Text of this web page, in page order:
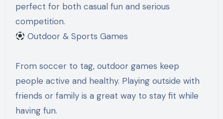
perfect for both casual fun and serious
competition.
Outdoor & Sports Games
From soccer to tag, outdoor games keep
people active and healthy. Playing outside with
friends or family is a great way to stay fit while
having fun.